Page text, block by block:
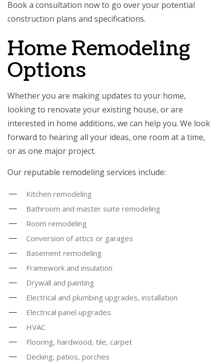
Book a consultation now to go over your potential
construction plans and specifications.
Home Remodeling
Options
Whether you are making updates to your home,
looking to renovate your existing house, or are
interested in home additions, we can help you. We look
forward to hearing all your ideas, one room at a time,
or as one major project.
Our reputable remodeling services include:
Kitchen remodeling
Bathroom and master suite remodeling
Room remodeling
Conversion of attics or garages
Basement remodeling
Framework and insulation
Drywall and painting
Electrical and plumbing upgrades, installation
Electrical panel upgrades
HVAC
Flooring, hardwood, tile, carpet
Decking, patios, porches